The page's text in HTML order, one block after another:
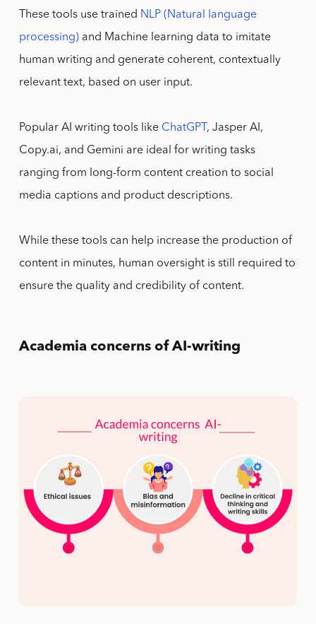
These tools use trained NLP (Natural language
processing) and Machine learning data to imitate
human writing and generate coherent, contextually
relevant text, based on user input.
Popular AI writing tools like ChatGPT , Jasper AI,
Copy.ai, and Gemini are ideal for writing tasks
ranging from long-form content creation to social
media captions and product descriptions.
While these tools can help increase the production of
content in minutes, human oversight is still required to
ensure the quality and credibility of content.
Academia concerns of AI-writing